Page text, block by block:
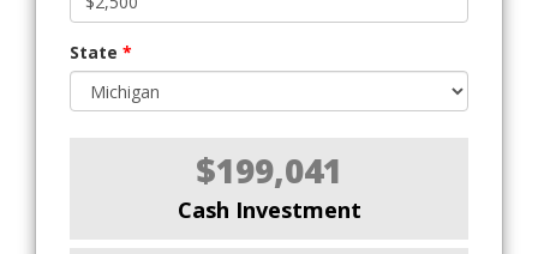
State *
$199,041
Cash Investment